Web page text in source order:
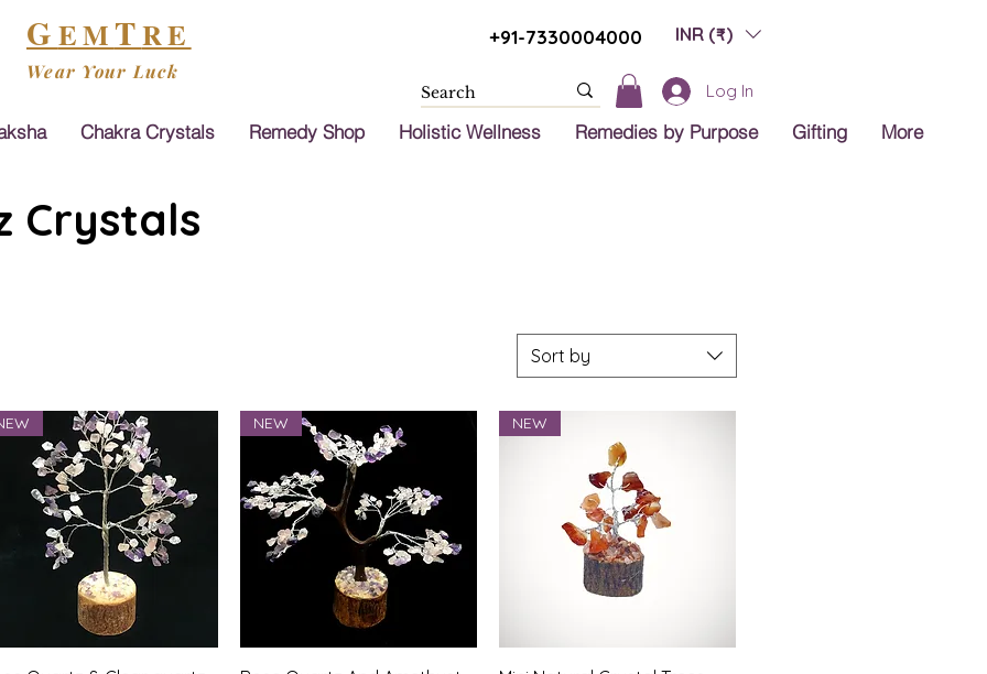
GEMTRE
Wear Your Luck
+91-7330004000 INR (₹)
Log In
Chakra Crystals Remedy Shop Holistic Wellness Remedies by Purpose Gifting More
Crystals
Sort by
NEW NEW